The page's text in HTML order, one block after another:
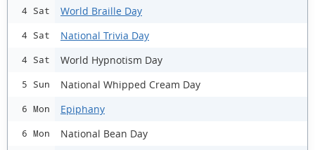
4 Sat World Braille Day
4 Sat National Trivia Day
4 Sat World Hypnotism Day
5 Sun National Whipped Cream Day
6 Mon Epiphany
6 Mon National Bean Day